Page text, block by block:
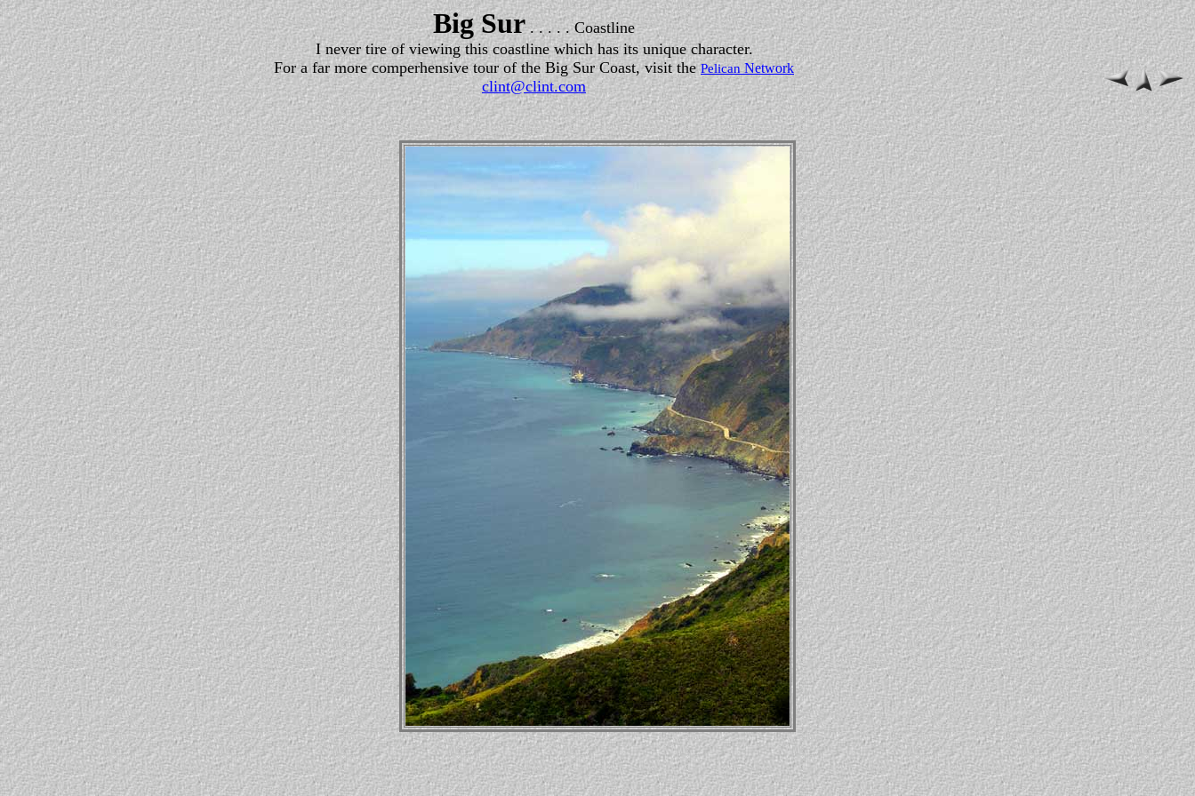
Big Sur. . . . . Coastline
I never tire of viewing this coastline which has its unique character.
For a far more comperhensive tour of the Big Sur Coast, visit thePelicanNetwork
clint@clint.com